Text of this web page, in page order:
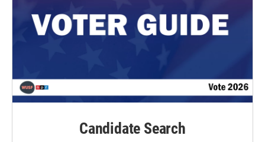
Candidate Search